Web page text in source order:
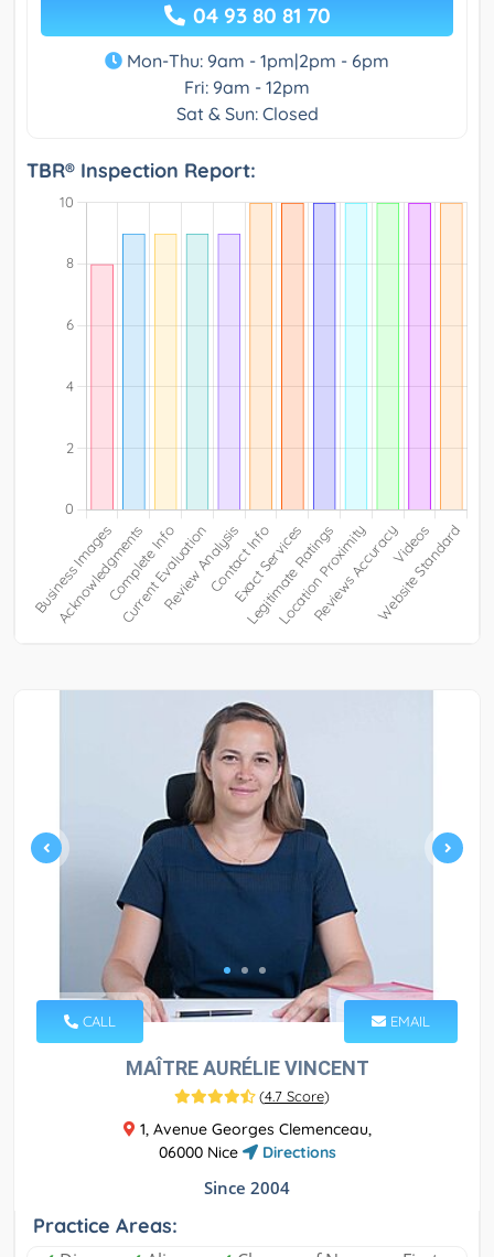
04 93 80 81 70
Mon-Thu: 9am - 1pm|2pm - 6pm
Fri: 9am - 12pm
Sat & Sun: Closed
TBR® Inspection Report:
CALL EMAIL
MAÎTRE AURÉLIE VINCENT
(4.7 Score)
1, Avenue Georges Clemenceau,
06000 Nice
Directions
Since 2004
Practice Areas: